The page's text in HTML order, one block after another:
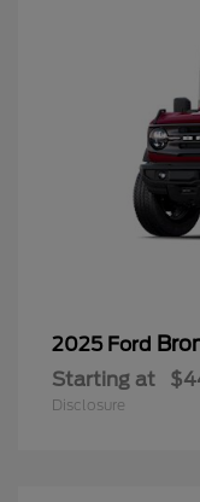
2025 Ford
Starting at
Disclosure